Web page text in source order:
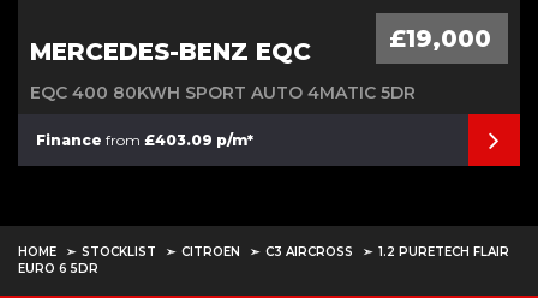
MERCEDES-BENZ EQC £19,000
EQC 400 80KWH SPORT AUTO 4MATIC 5DR
Finance from £403.09 p/m*
HOME STOCKLIST CITROEN C3 AIRCROSS
1.2 PURETECH FLAIR
EURO 6 5DR